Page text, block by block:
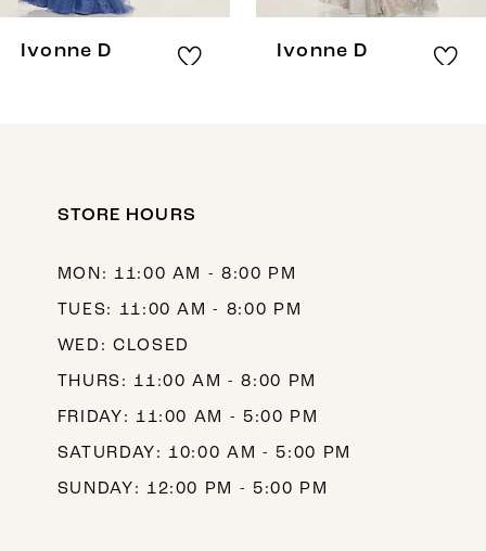
Ivonne D Ivonne D
STORE HOURS
MON: 11:00 AM - 8:00 PM
TUES: 11:00 AM - 8:00 PM
WED: CLOSED
THURS: 11:00 AM - 8:00 PM
FRIDAY: 11:00 AM - 5:00 PM
SATURDAY: 10:00 AM - 5:00 PM
SUNDAY: 12:00 PM - 5:00 PM